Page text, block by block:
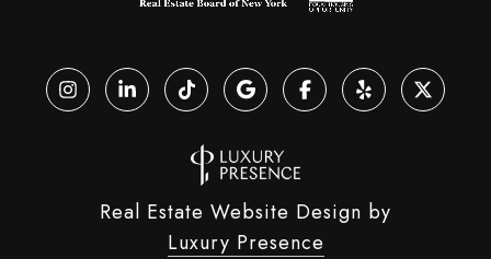
Real Estate Website Design by
Luxury Presence